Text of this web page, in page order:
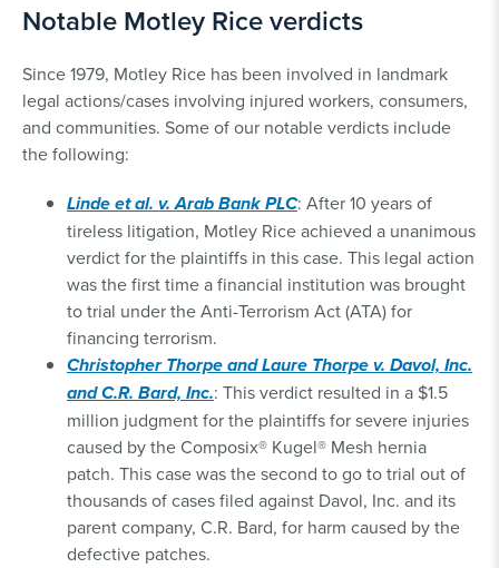
Notable Motley Rice verdicts
Since 1979, Motley Rice has been involved in landmark
legal actions/cases involving injured workers, consumers,
and communities. Some of our notable verdicts include
the following:
Linde et al. v. Arab Bank PLC: After 10 years of
tireless litigation, Motley Rice achieved a unanimous
verdict for the plaintiffs in this case. This legal action
was the first time a financial institution was brought
to trial under the Anti-Terrorism Act (ATA) for
financing terrorism.
Christopher Thorpe and Laure Thorpe v. Davol, Inc.
and C.R. Bard, Inc.: This verdict resulted in a $1.5
million judgment for the plaintiffs for severe injuries
caused by the Composix® Kugel® Mesh hernia
patch. This case was the second to go to trial out of
thousands of cases filed against Davol, Inc. and its
parent company, C.R. Bard, for harm caused by the
defective patches.